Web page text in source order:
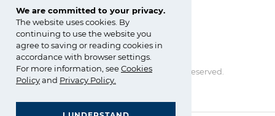
We are committed to your privacy.
The website uses cookies. By
continuing to use the website you
agree to saving or reading cookies in
accordance with browser settings.
For more information, seeCookies
Policyand Privacy Policy
33-101 Tarnów, Polska
tel.:+48 14 637 37 37
fax: +48 14 633 07 18
kontakt@grupaazoty.com
Copyright © Grupa Azoty. All right reserved.
by inte